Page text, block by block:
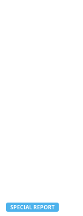
SPECIAL REPORT